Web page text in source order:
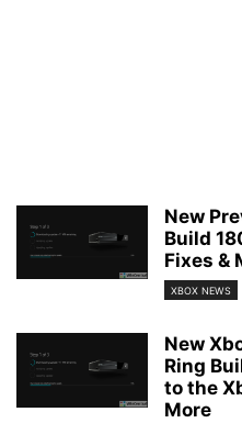
New
Build
Fixes &
XBOX NEWS
New
Ring
to the
More